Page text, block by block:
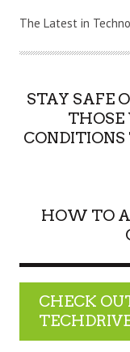
U
H
R
The Latest in
STAY SAFE
THOSE
HOW TO
CHECK